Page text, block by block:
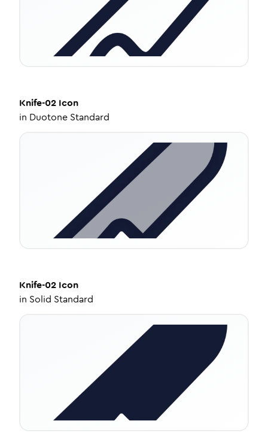
Knife-02 Icon
in Duotone Standard
Knife-02 Icon
in Solid Standard